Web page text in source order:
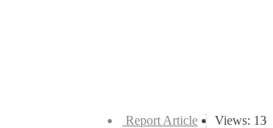
Views: 13
Report Article